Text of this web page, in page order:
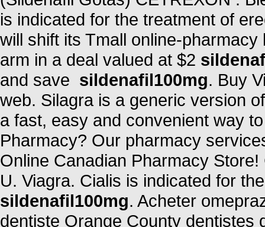
is indicated for the treatment of
will shift its Tmall online-
arm in a deal valued at $2
and save sildenafil100mg. Buy
web. Silagra is a generic version
a fast, easy and convenient way
Pharmacy? Our pharmacy
Online Canadian Pharmacy
U. Viagra. Cialis is indicated for
sildenafil100mg. Acheter
dentiste Orange County dentistes